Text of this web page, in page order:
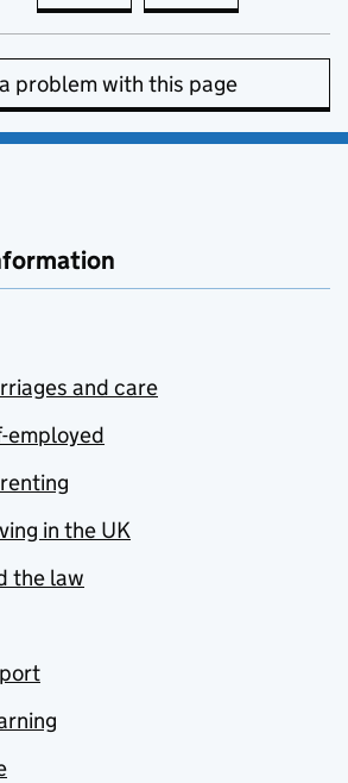
problem with this page
and care
employed
in the UK
the law